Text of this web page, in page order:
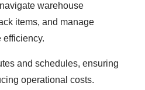
warehouse
items, and manage
efficiency.
and schedules, ensuring
operational costs.